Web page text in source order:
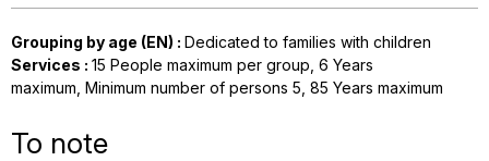
Grouping by age (EN) : Dedicated to families with children
Services : 15 People maximum per group 6 Years
maximum Minimum number of persons 5 85 Years maximum
To note